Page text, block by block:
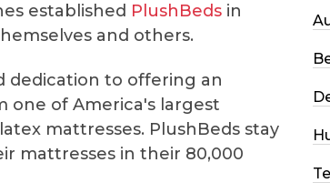
established PlushBeds in
and others.
dedication to offering an
one of America's largest
mattresses. PlushBeds stay
mattresses in their 80,000